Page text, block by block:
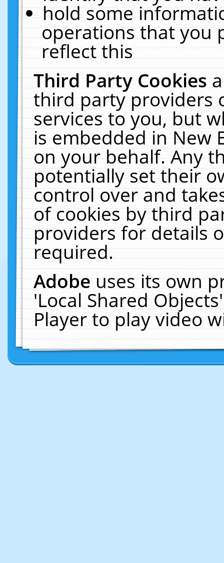
hold some
operations that you
reflect this
Third Party Cookies
third party providers
services to you, but
is embedded in New
on your behalf. Any
potentially set their
control over and
of cookies by third
providers for details
required.
Adobeuses its own
'Local Shared
Player to play video